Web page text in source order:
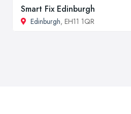
Smart Fix Edinburgh
Edinburgh, EH11 1QR